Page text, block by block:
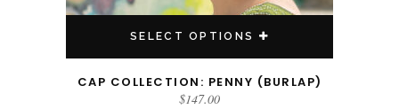
SELECT OPTIONS
CAP COLLECTION: PENNY (BURLAP)
$147.00